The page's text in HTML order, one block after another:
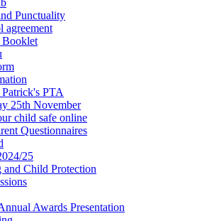
Punctuality
agreement
Booklet
PTA
25th November
child safe online
Questionnaires
25
and Child Protection
Awards Presentation